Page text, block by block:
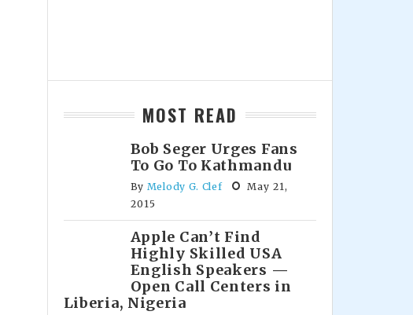
MOST READ
Bob Seger Urges Fans
To Go To Kathmandu
By Melody G. Clef
May 21,
2015
Apple Can’t Find
Highly Skilled USA
English Speakers —
Open Call Centers in
Liberia, Nigeria